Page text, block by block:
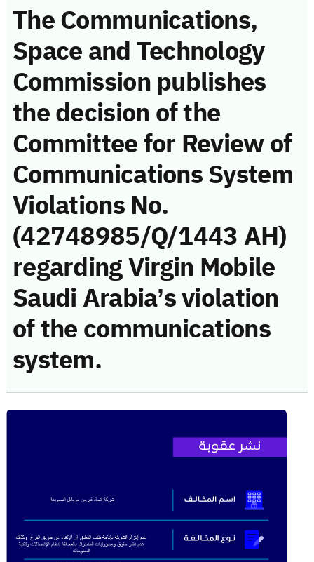
The Communications,
Space and Technology
Commission publishes
the decision of the
Committee for Review of
Communications System
Violations No.
(42748985/Q/1443 AH)
regarding Virgin Mobile
Saudi Arabia’s violation
of the communications
system.